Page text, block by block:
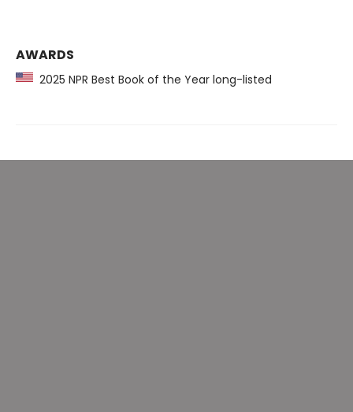
AWARDS
2025 NPR Best Book of the Year long-listed